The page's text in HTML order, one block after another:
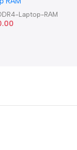
Laptop-RAM